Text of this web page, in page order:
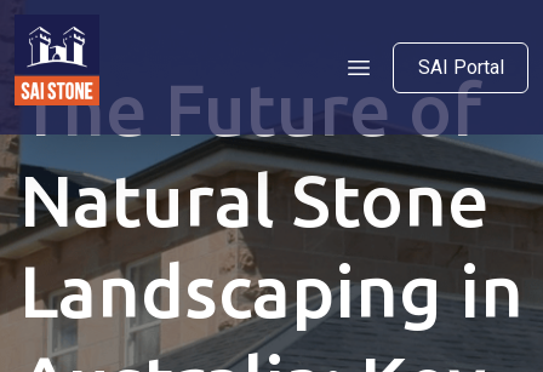
SAI Portal
The Future of
Natural Stone
Landscaping in